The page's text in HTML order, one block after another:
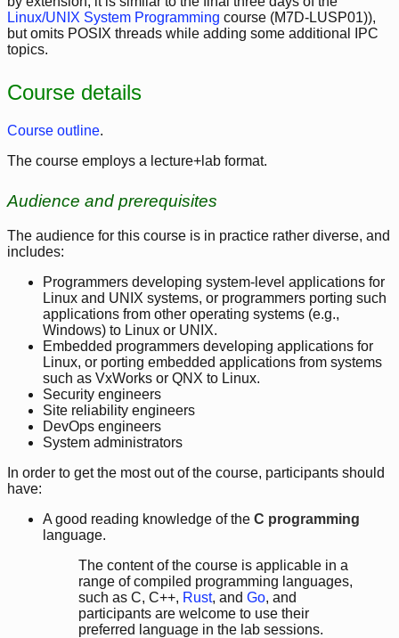
Linux/UNIX System Programming course (M7D-LUSP01)),
but omits POSIX threads while adding some additional IPC
topics.
Course details
Course outline.
The course employs a lecture+lab format.
Audience and prerequisites
The audience for this course is in practice rather diverse, and
includes:
Programmers developing system-level applications for
Linux and UNIX systems, or programmers porting such
applications from other operating systems (e.g.,
Windows) to Linux or UNIX.
Embedded programmers developing applications for
Linux, or porting embedded applications from systems
such as VxWorks or QNX to Linux.
Security engineers
Site reliability engineers
DevOps engineers
System administrators
In order to get the most out of the course, participants should
have:
A good reading knowledge of the C programming
language.
The content of the course is applicable in a
range of compiled programming languages,
such as C, C++, Rust, and Go, and
participants are welcome to use their
preferred language in the lab sessions.